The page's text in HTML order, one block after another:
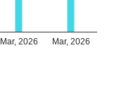
Mar, 2026 Mar, 2026